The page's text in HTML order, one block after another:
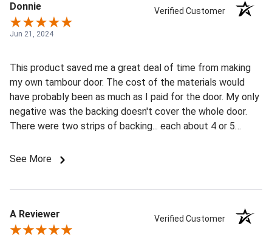
Donnie Verified Customer
Jun 21, 2024
This product saved me a great deal of time from making
my own tambour door. The cost of the materials would
have probably been as much as I paid for the door. My only
negative was the backing doesn't cover the whole door.
There were two strips of backing... each about 4 or 5
slats on the door) The backing seemed well attched and
my own backing on the opposite in. So just be aware if you
are custom cutting your door to size, that you might have
See More
A Reviewer Verified Customer